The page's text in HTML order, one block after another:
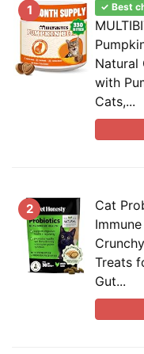
1 ✓ Best
Natural
with
Cats,...
2
Cat
Treats
Gut...